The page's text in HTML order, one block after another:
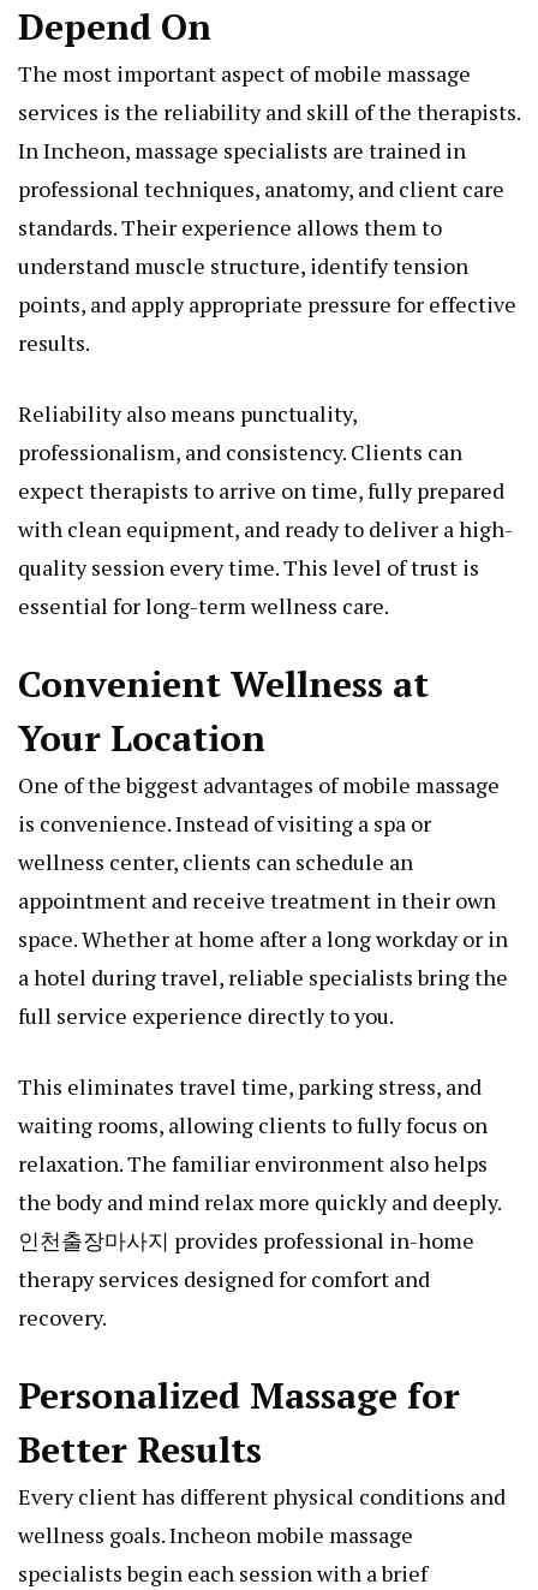
Depend On
The most important aspect of mobile massage
services is the reliability and skill of the therapists.
In Incheon, massage specialists are trained in
professional techniques, anatomy, and client care
standards. Their experience allows them to
understand muscle structure, identify tension
points, and apply appropriate pressure for effective
results.
Reliability also means punctuality,
professionalism, and consistency. Clients can
expect therapists to arrive on time, fully prepared
with clean equipment, and ready to deliver a high-
quality session every time. This level of trust is
essential for long-term wellness care.
Convenient Wellness at
Your Location
One of the biggest advantages of mobile massage
is convenience. Instead of visiting a spa or
wellness center, clients can schedule an
appointment and receive treatment in their own
space. Whether at home after a long workday or in
a hotel during travel, reliable specialists bring the
full service experience directly to you.
This eliminates travel time, parking stress, and
waiting rooms, allowing clients to fully focus on
relaxation. The familiar environment also helps
the body and mind relax more quickly and deeply.
인천출장마사지 provides professional in-home
therapy services designed for comfort and
recovery.
Personalized Massage for
Better Results
Every client has different physical conditions and
wellness goals. Incheon mobile massage
specialists begin each session with a brief